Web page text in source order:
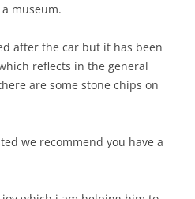
museum.
after the car but it has been
reflects in the general
are some stone chips on
we recommend you have a